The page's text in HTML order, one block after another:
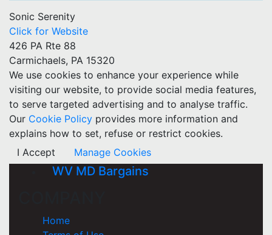
Sonic Serenity
Click for Website
426 PA Rte 88
Carmichaels, PA 15320
We use cookies to enhance your experience while
visiting our website, to provide social media features,
to serve targeted advertising and to analyse traffic.
Our Cookie Policy provides more information and
explains how to set, refuse or restrict cookies.
I Accept
Manage Cookies
WV MD Bargains
Home